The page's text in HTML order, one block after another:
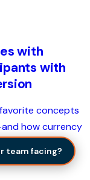
with
with
concepts
how currency
team facing?